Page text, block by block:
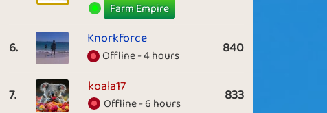
Farm Empire
6. Knorkforce
Offline - 4 hours 840
7. koala17
Offline - 6 hours 833